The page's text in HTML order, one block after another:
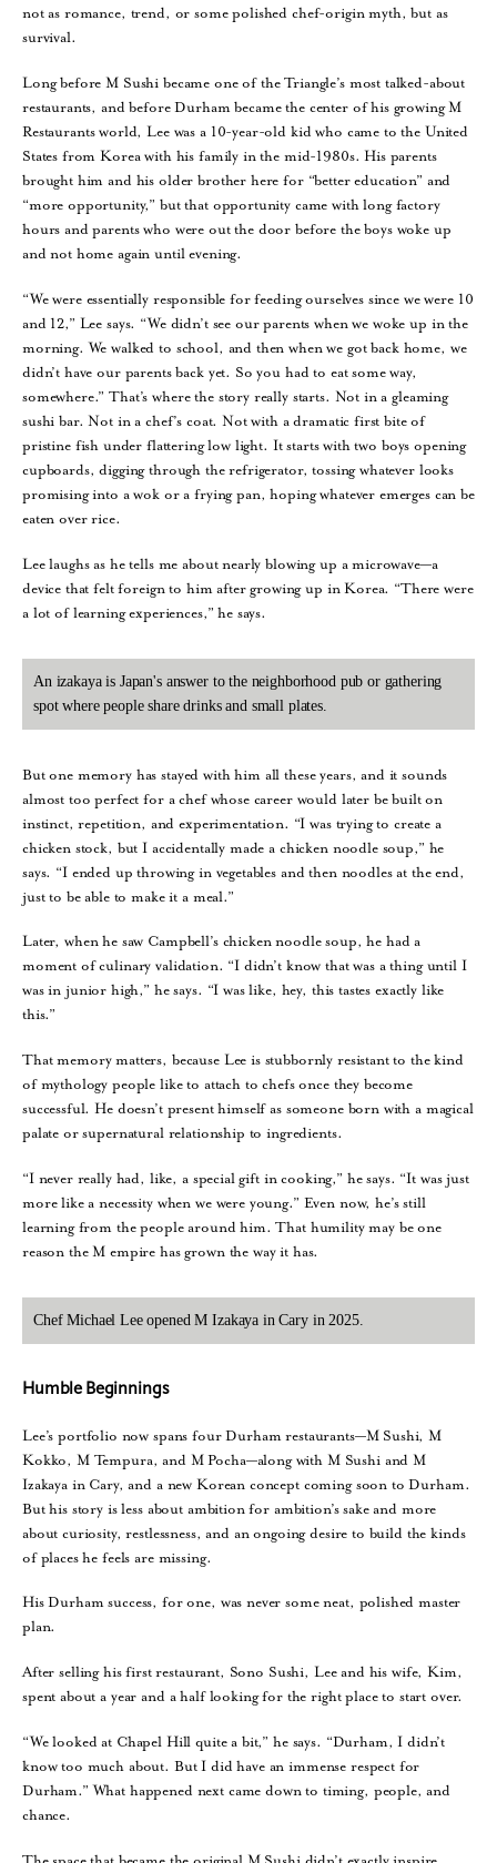
not as romance, trend, or some polished chef-origin myth, but as
survival.
Long before M Sushi became one of the Triangle’s most talked-about
restaurants, and before Durham became the center of his growing M
Restaurants world, Lee was a 10-year-old kid who came to the United
States from Korea with his family in the mid-1980s. His parents
brought him and his older brother here for “better education” and
“more opportunity,” but that opportunity came with long factory
hours and parents who were out the door before the boys woke up
and not home again until evening.
“We were essentially responsible for feeding ourselves since we were 10
and 12,” Lee says. “We didn’t see our parents when we woke up in the
morning. We walked to school, and then when we got back home, we
didn’t have our parents back yet. So you had to eat some way,
somewhere.” That’s where the story really starts. Not in a gleaming
sushi bar. Not in a chef’s coat. Not with a dramatic first bite of
pristine fish under flattering low light. It starts with two boys opening
cupboards, digging through the refrigerator, tossing whatever looks
promising into a wok or a frying pan, hoping whatever emerges can be
eaten over rice.
Lee laughs as he tells me about nearly blowing up a microwave—a
device that felt foreign to him after growing up in Korea. “There were
a lot of learning experiences,” he says.
An izakaya is Japan's answer to the neighborhood pub or gathering
spot where people share drinks and small plates.
But one memory has stayed with him all these years, and it sounds
almost too perfect for a chef whose career would later be built on
instinct, repetition, and experimentation. “I was trying to create a
chicken stock, but I accidentally made a chicken noodle soup,” he
says. “I ended up throwing in vegetables and then noodles at the end,
just to be able to make it a meal.”
Later, when he saw Campbell’s chicken noodle soup, he had a
moment of culinary validation. “I didn’t know that was a thing until I
was in junior high,” he says. “I was like, hey, this tastes exactly like
this.”
That memory matters, because Lee is stubbornly resistant to the kind
of mythology people like to attach to chefs once they become
successful. He doesn’t present himself as someone born with a magical
palate or supernatural relationship to ingredients.
“I never really had, like, a special gift in cooking,” he says. “It was just
more like a necessity when we were young.” Even now, he’s still
learning from the people around him. That humility may be one
reason the M empire has grown the way it has.
Chef Michael Lee opened M Izakaya in Cary in 2025.
Humble Beginnings
Lee’s portfolio now spans four Durham restaurants—M Sushi, M
Kokko, M Tempura, and M Pocha—along with M Sushi and M
Izakaya in Cary, and a new Korean concept coming soon to Durham.
But his story is less about ambition for ambition’s sake and more
about curiosity, restlessness, and an ongoing desire to build the kinds
of places he feels are missing.
His Durham success, for one, was never some neat, polished master
plan.
After selling his first restaurant, Sono Sushi, Lee and his wife, Kim,
spent about a year and a half looking for the right place to start over.
“We looked at Chapel Hill quite a bit,” he says. “Durham, I didn’t
know too much about. But I did have an immense respect for
Durham.” What happened next came down to timing, people, and
chance.